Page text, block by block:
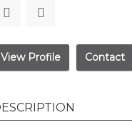
View Profile Contact